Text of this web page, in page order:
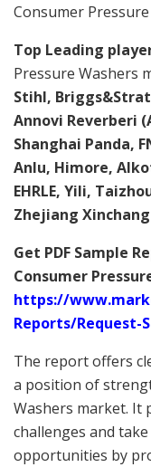
Consumer
Top Leading
Pressure Washers
Stihl,
Annovi Reverberi
Shanghai Panda,
Anlu, Himore,
EHRLE, Yili,
Zhejiang Xinchang
Get PDF Sample
Consumer
https://
Reports/Request-
The report offers
a position of
Washers market. It
challenges and
opportunities by